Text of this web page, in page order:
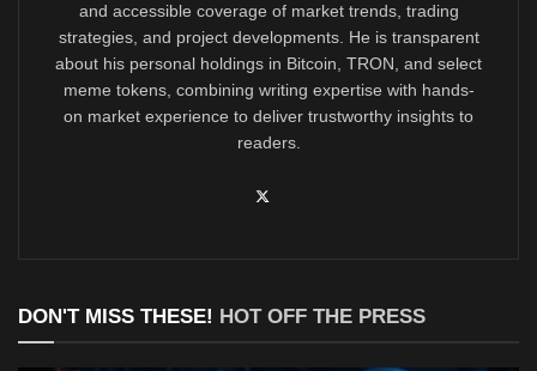
and accessible coverage of market trends, trading
strategies, and project developments. He is transparent
about his personal holdings in Bitcoin, TRON, and select
meme tokens, combining writing expertise with hands-
on market experience to deliver trustworthy insights to
readers.
DON'T MISS THESE! HOT OFF THE PRESS